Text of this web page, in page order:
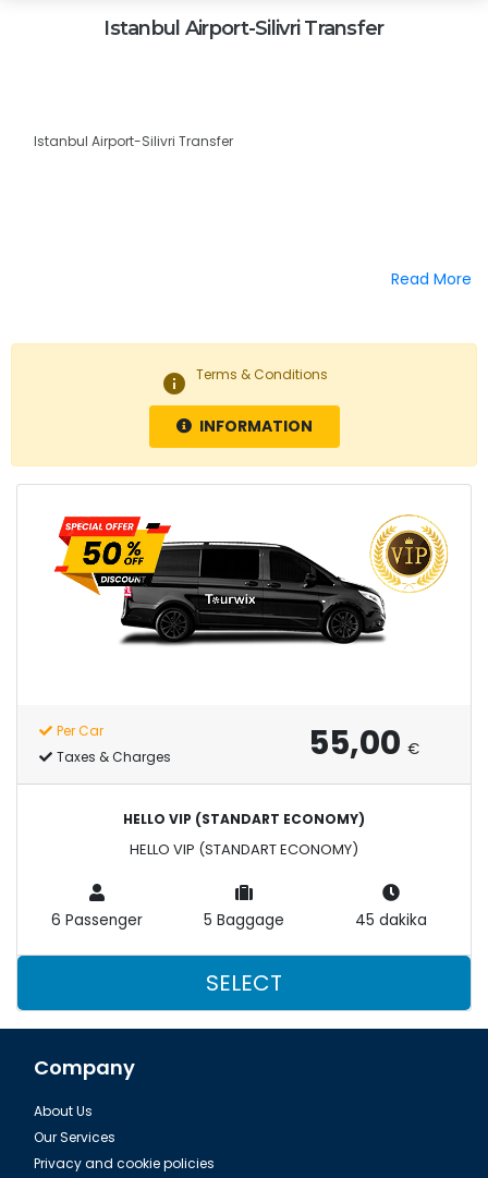
Istanbul Airport-Silivri Transfer
Istanbul Airport-Silivri Transfer
Read More
info Terms & Conditions
INFORMATION
Per Car
Taxes & Charges
55,00 €
HELLO VIP (STANDART ECONOMY)
HELLO VIP (STANDART ECONOMY)
6 Passenger 5 Baggage 45 dakika
SELECT
Company
About Us
Our Services
Privacy and cookie policies